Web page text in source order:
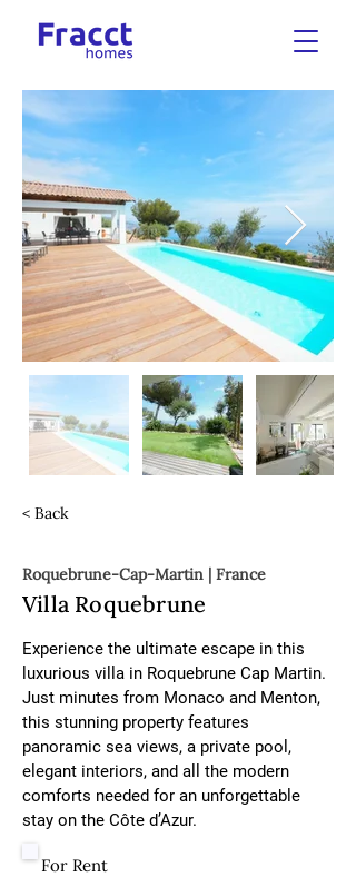
< Back
Roquebrune-Cap-Martin | France
Villa Roquebrune
Experience the ultimate escape in this
luxurious villa in Roquebrune Cap Martin.
Just minutes from Monaco and Menton,
this stunning property features
panoramic sea views, a private pool,
elegant interiors, and all the modern
comforts needed for an unforgettable
stay on the Côte d’Azur.
For Rent